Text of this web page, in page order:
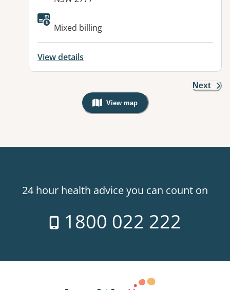
Available facilities:
Mixed billing
View details
Next
View map
, Warning: Googles Map view is
24 hour health advice you can count on
1800 022 222